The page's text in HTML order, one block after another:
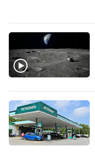
we
want
your
experience
CNA
to
be
fast,